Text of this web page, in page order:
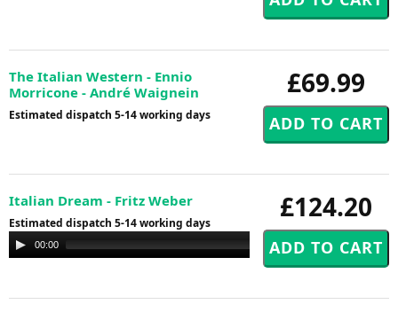
£69.99
The Italian Western - Ennio
Morricone - André Waignein
Estimated dispatch 5-14 working days
£124.20
Italian Dream - Fritz Weber
Estimated dispatch 5-14 working days
Audio
Player
00:00 00:00